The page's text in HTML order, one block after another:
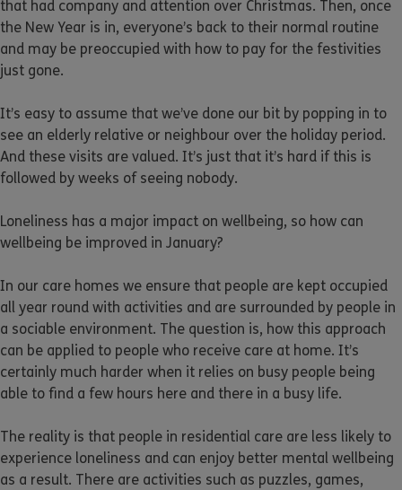
that had company and attention over Christmas. Then, once
the New Year is in, everyone’s back to their normal routine
and may be preoccupied with how to pay for the festivities
just gone.
It’s easy to assume that we’ve done our bit by popping in to
see an elderly relative or neighbour over the holiday period.
And these visits are valued. It’s just that it’s hard if this is
followed by weeks of seeing nobody.
Loneliness has a major impact on wellbeing, so how can
wellbeing be improved in January?
In our care homes we ensure that people are kept occupied
all year round with activities and are surrounded by people in
a sociable environment. The question is, how this approach
can be applied to people who receive care at home. It’s
certainly much harder when it relies on busy people being
able to find a few hours here and there in a busy life.
The reality is that people in residential care are less likely to
experience loneliness and can enjoy better mental wellbeing
as a result. There are activities such as puzzles, games,